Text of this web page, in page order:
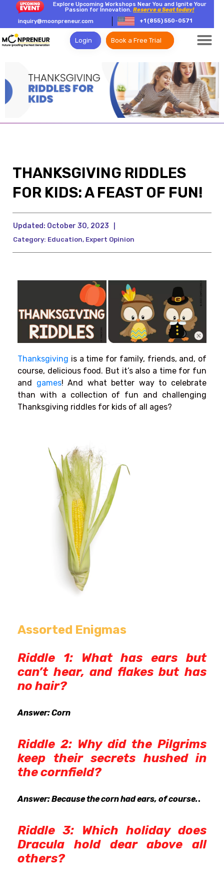
Explore Upcoming Workshops Near You and Ignite Your
Passion for Innovation.Reserve a Seat today!
inquiry@moonpreneur.com
+1 (855) 550-0571
Login Book a Free Trial
THANKSGIVING RIDDLES
FOR KIDS: A FEAST OF FUN!
Updated: October 30, 2023
Category: Education, Expert Opinion
Thanksgiving is a time for family, friends, and, of
course, delicious food. But it’s also a time for fun
and games! And what better way to celebrate
than with a collection of fun and challenging
Thanksgiving riddles for kids of all ages?
Assorted Enigmas
Riddle 1: What has ears but
can’t hear, and flakes but has
no hair?
Answer: Corn
Riddle 2: Why did the Pilgrims
keep their secrets hushed in
the cornfield?
Answer: Because the corn had ears, of course..
Riddle 3: Which holiday does
Dracula hold dear above all
others?